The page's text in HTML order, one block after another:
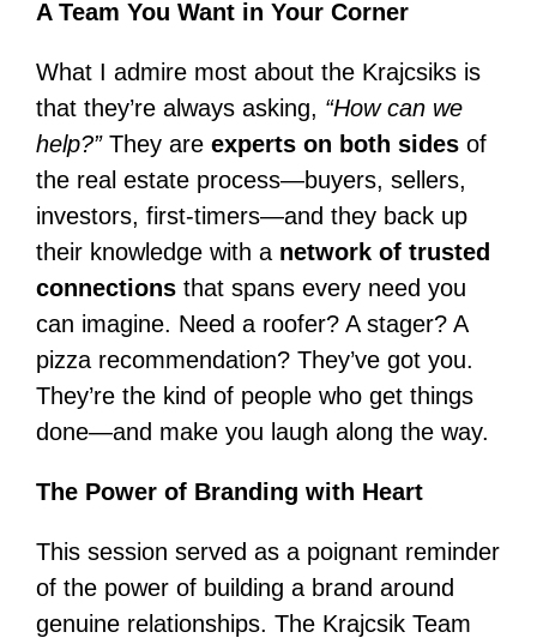
A Team You Want in Your Corner
What I admire most about the Krajcsiks is
that they’re always asking, “How can we
help?”They are experts on both sides of
the real estate process—buyers, sellers,
investors, first-timers—and they back up
their knowledge with a network of trusted
connections that spans every need you
can imagine. Need a roofer? A stager? A
pizza recommendation? They’ve got you.
They’re the kind of people who get things
done—and make you laugh along the way.
The Power of Branding with Heart
This session served as a poignant reminder
of the power of building a brand around
genuine relationships. The Krajcsik Team